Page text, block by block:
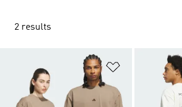
2 results
Add to Wishlist